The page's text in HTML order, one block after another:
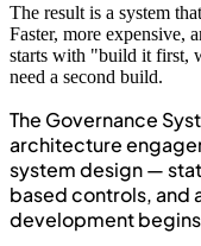
The result is a system
Faster, more expensive,
starts with "build it first,
need a second build.
The Governance
architecture
system design —
based controls, and
development